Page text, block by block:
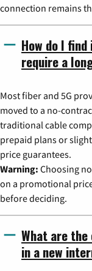
connection remains
How do I
require a
Most fiber and 5G
moved to a no-
traditional cable
prepaid plans or
price guarantees.
Warning: Choosing
on a promotional
before deciding.
What are
in a new